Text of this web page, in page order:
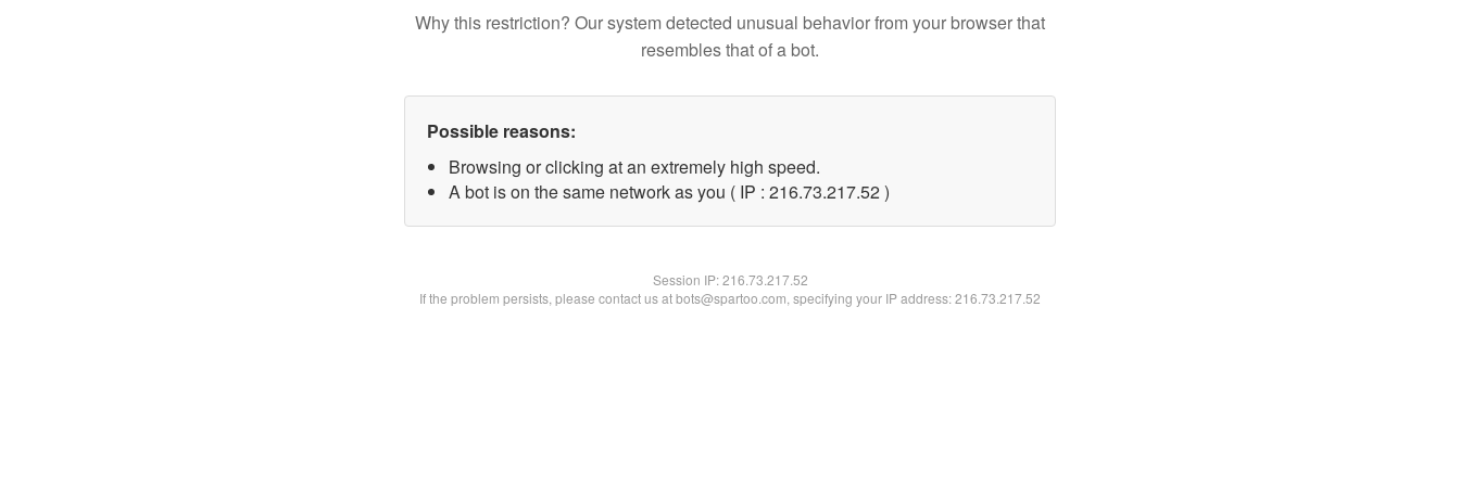
Why this restriction? Our system detected unusual behavior from your browser that
resembles that of a bot.
Possible reasons:
Browsing or clicking at an extremely high speed.
A bot is on the same network as you ( IP : 216.73.217.52 )
Session IP:216.73.217.52
If the problem persists, please contact us at bots@spartoo.com, specifying your IP address: 216.73.217.52